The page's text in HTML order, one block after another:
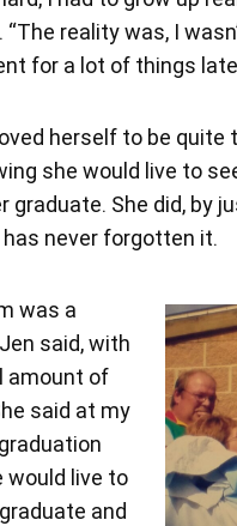
“The reality was, I
for a lot of things
herself to be
she would live to
graduate. She did, by
has never forgotten it.
was a
said, with
amount of
said at my
would live to
and